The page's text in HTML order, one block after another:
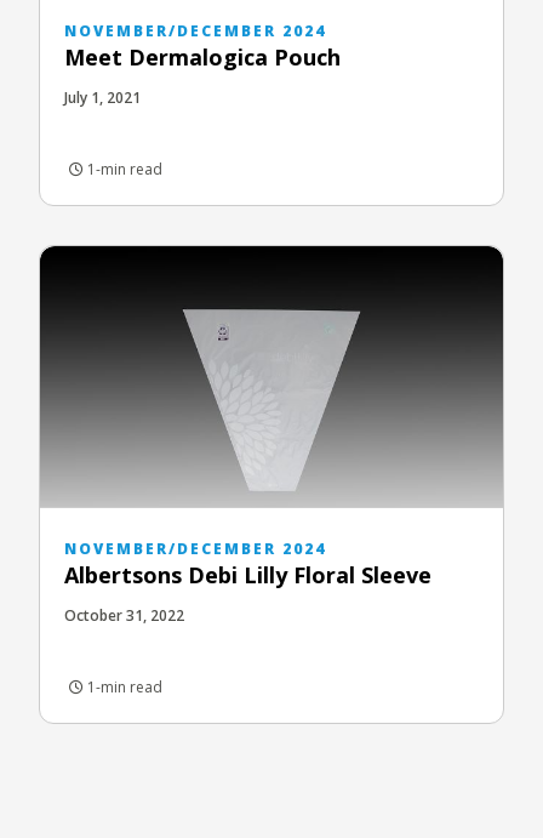
NOVEMBER/DECEMBER 2024
Meet Dermalogica Pouch
July 1, 2021
1-min read
NOVEMBER/DECEMBER 2024
Albertsons Debi Lilly Floral Sleeve
October 31, 2022
1-min read